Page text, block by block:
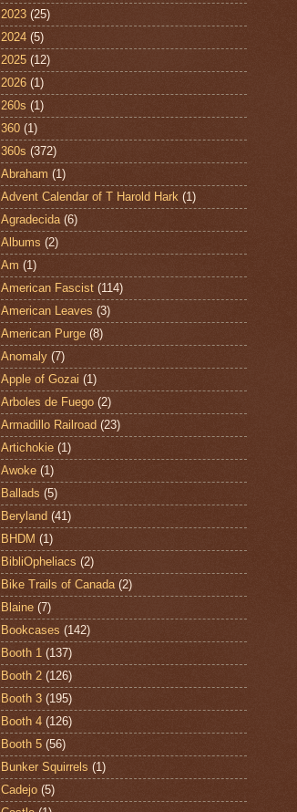
2023 (25)
2024 (5)
2025 (12)
2026 (1)
260s (1)
360 (1)
360s (372)
Abraham (1)
Advent Calendar of T Harold Hark (1)
Agradecida (6)
Albums (2)
Am (1)
American Fascist (114)
American Leaves (3)
American Purge (8)
Anomaly (7)
Apple of Gozai (1)
Arboles de Fuego (2)
Armadillo Railroad (23)
Artichokie (1)
Awoke (1)
Ballads (5)
Beryland (41)
BHDM (1)
BibliOpheliacs (2)
Bike Trails of Canada (2)
Blaine (7)
Bookcases (142)
Booth 1 (137)
Booth 2 (126)
Booth 3 (195)
Booth 4 (126)
Booth 5 (56)
Bunker Squirrels (1)
Cadejo (5)